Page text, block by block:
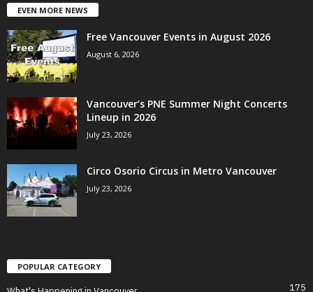
EVEN MORE NEWS
Free Vancouver Events in August 2026
August 6, 2026
Vancouver’s PNE Summer Night Concerts
Lineup in 2026
July 23, 2026
Circo Osorio Circus in Metro Vancouver
July 23, 2026
POPULAR CATEGORY
175